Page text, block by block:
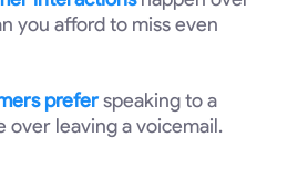
you afford to miss even
preferspeaking to a
over leaving a voicemail.